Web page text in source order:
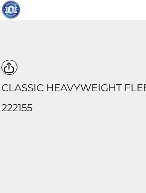
CLASSIC HEAVYWEIGHT
222155